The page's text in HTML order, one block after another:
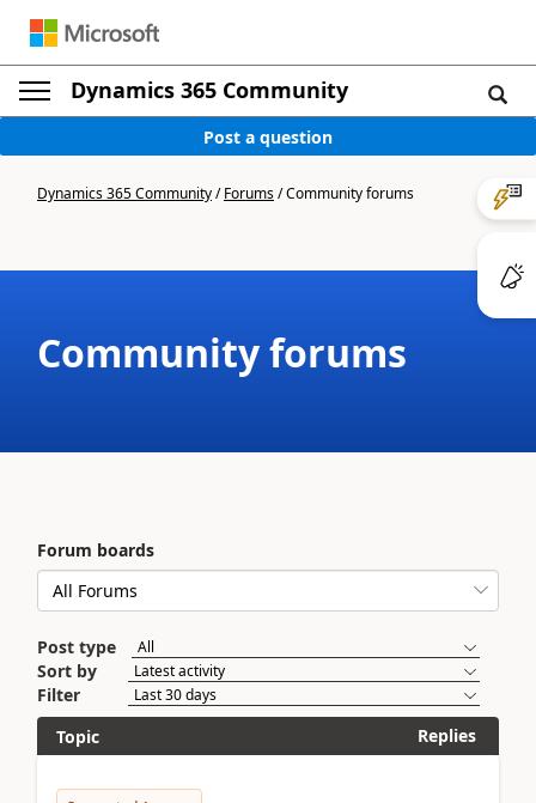
Dynamics 365 Community
Post a question
Dynamics 365 Community/Forums/Community forums
Community forums
Forum boards
Post type
Sort by
Filter
Topic
Replies